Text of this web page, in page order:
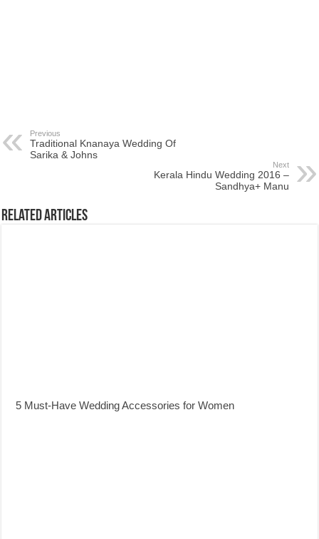
Previous
Traditional Knanaya Wedding Of
Sarika & Johns
Next
Kerala Hindu Wedding 2016 –
Sandhya+ Manu
Related Articles
5 Must-Have Wedding Accessories for Women